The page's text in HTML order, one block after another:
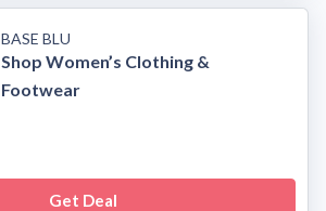
BASE BLU
Shop Women’s Clothing &
Footwear
Get Deal